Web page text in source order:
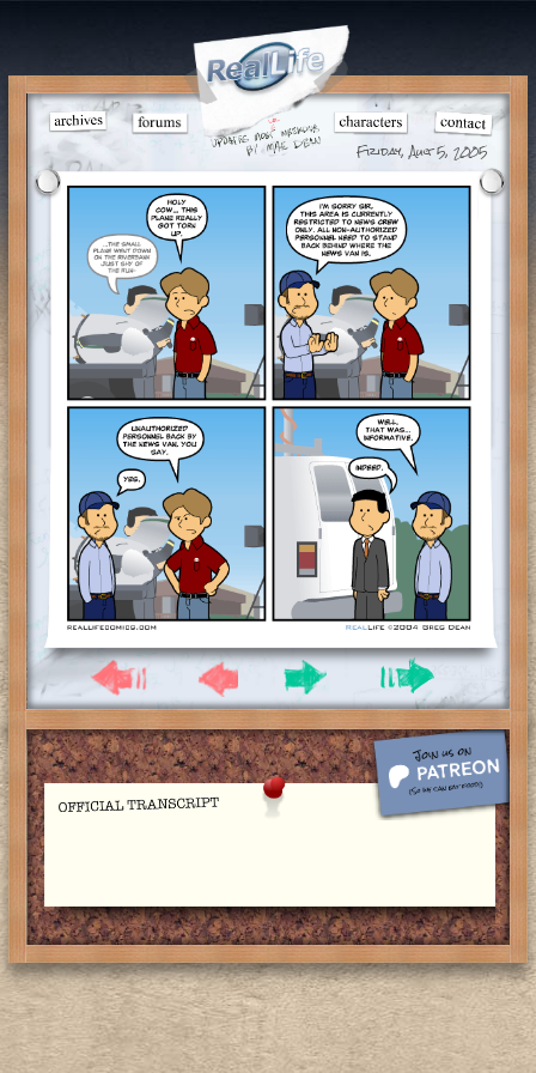
Friday, Aug 5, 2005